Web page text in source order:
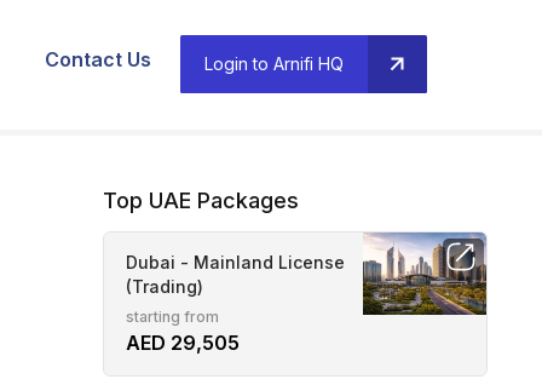
Contact Us Login to Arnifi HQ
Top UAE Packages
Dubai - Mainland License
(Trading)
starting from
AED 29,505